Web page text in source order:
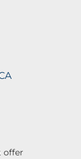
offer